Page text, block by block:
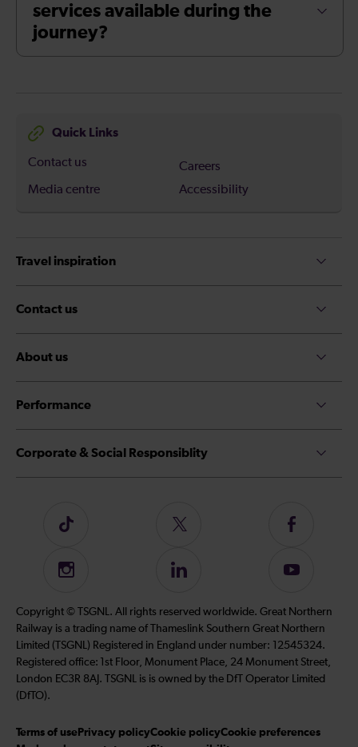
services available during the
journey?
Quick Links
Contact us
Careers
Media centre
Accessibility
Travel inspiration
Contact us
About us
Performance
Corporate & Social Responsiblity
Follow
on
TikTok
Follow
on
Twitter
Follow
on
Instagram
Follow
on
LinkedIn
Subscribe
our
YouTube
channel
Copyright © TSGNL. All rights reserved worldwide. Great Northern
Railway is a trading name of Thameslink Southern Great Northern
Limited (TSGNL) Registered in England under number: 12545324.
Registered office: 1st Floor, Monument Place, 24 Monument Street,
London EC3R 8AJ. TSGNL is is owned by the DfT Operator Limited
(DfTO).
Terms of use Privacy policyCookie policyCookie preferences